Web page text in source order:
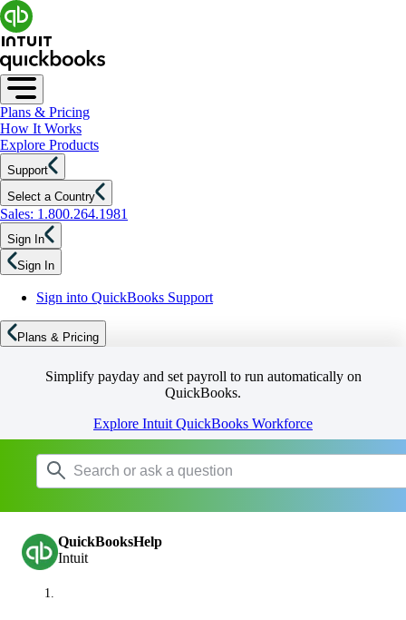
Plans & Pricing
How It Works
Explore Products
Support
Select a Country
Sales: 1.800.264.1981
Sign In
Sign In
Sign into QuickBooks Support
Plans & Pricing
Simplify payday and set payroll to run automatically on
QuickBooks.
Explore Intuit QuickBooks Workforce
QuickBooksHelp
Intuit